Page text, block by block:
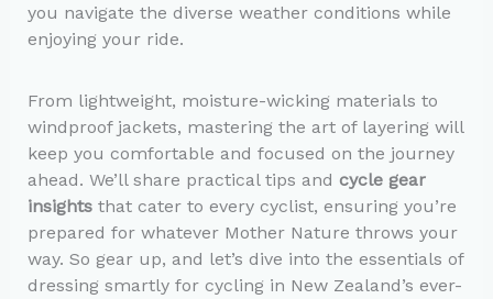
you navigate the diverse weather conditions while
enjoying your ride.
From lightweight, moisture-wicking materials to
windproof jackets, mastering the art of layering will
keep you comfortable and focused on the journey
ahead. We’ll share practical tips and cycle gear
insightsthat cater to every cyclist, ensuring you’re
prepared for whatever Mother Nature throws your
way. So gear up, and let’s dive into the essentials of
dressing smartly for cycling in New Zealand’s ever-